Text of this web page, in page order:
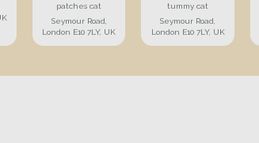
patches cat
Seymour Road,
London E10 7LY, UK
tummy cat
Seymour Road,
London E10 7LY, UK